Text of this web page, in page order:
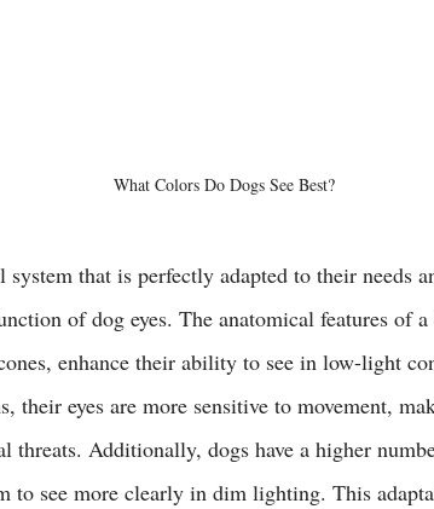
What Colors Do Dogs See Best?
system that is perfectly adapted to their needs
of dog eyes. The anatomical features of a
enhance their ability to see in low-light
their eyes are more sensitive to movement,
threats. Additionally, dogs have a higher
to see more clearly in dim lighting. This